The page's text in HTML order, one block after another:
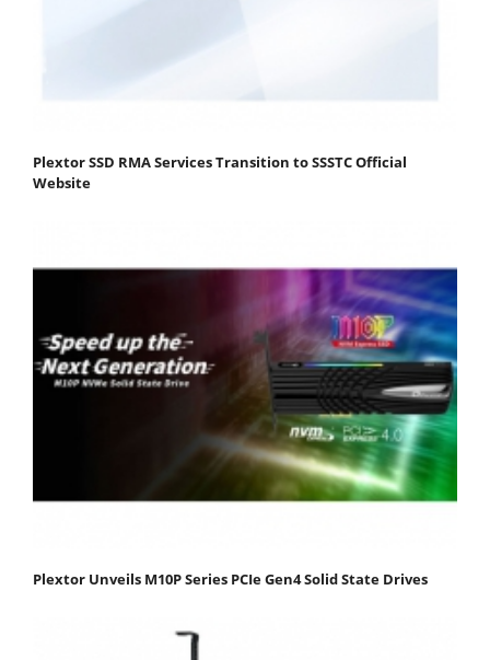
Plextor SSD RMA Services Transition to SSSTC Official
Website
Plextor Unveils M10P Series PCIe Gen4 Solid State Drives